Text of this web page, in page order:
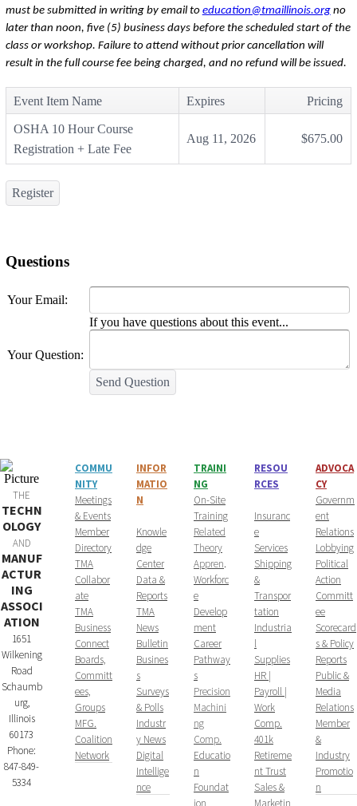
must be submitted in writing by email to education@tmaillinois.orgno
later than noon, five (5) business days before the scheduled start of the
class or workshop. Failure to attend without prior cancellation will
result in the full course fee being charged, and no refund will be issued.
Event Item Name Expires Pricing
OSHA 10 Hour Course
Registration + Late Fee
Aug 11, 2026 $675.00
Register
Questions
Your Email:
Your Question:
If you have questions about this event...
Send Question
THE
TECHN
OLOGY
AND
MANUF
ACTUR
ING
ASSOCI
ATION
1651
Wilkening
Road
Schaumb
urg,
Illinois
60173
Phone:
847-849-
5334
COMMU
NITY
​Meetings
& Events
Member
Directory
TMA
Collabor
ate
TMA
Business
Connect
Boards,
Committ
ees,
Groups
MFG.
Coalition
Network
INFOR
MATIO
N
Knowle
dge
Center
Data &
Reports
TMA
News
Bulletin
Busines
s
Surveys
& Polls
Industr
y News
Digital
Intellige
nce
TRAINI
NG
On-Site
Training
Related
Theory
Appren.
Workforc
e
Develop
ment
Career
Pathway
s
Precision
Machini
ng
Comp.
Educatio
n
Foundat
ion
RESOU
RCES
Insuranc
e
Services
Shipping
&
Transpor
tation
Industria
l
Supplies
HR |
Payroll |
Work
Comp.
401k
Retireme
nt Trust
Sales &
Marketin
ADVOCA
CY
Governm
ent
Relations
Lobbying
Political
Action
Committ
ee
Scorecard
s & Policy
Reports
Public &
Media
Relations
Member
&
Industry
Promotio
n